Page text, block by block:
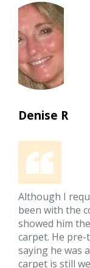
Denise R
Although I
been with the
showed him
carpet. He
saying he was
carpet is still